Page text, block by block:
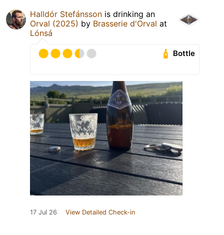
Halldór Stefánsson is drinking an
Orval (2025) by Brasserie d'Orval at
Lónsá
Bottle
17 Jul 26 View Detailed Check-in